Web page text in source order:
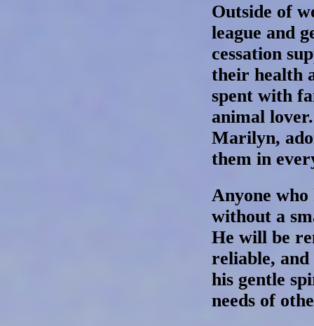
Outside of
league and
cessation
their health
spent with
animal
Marilyn,
them in
Anyone
without a
He will be
reliable,
his gentle
needs of